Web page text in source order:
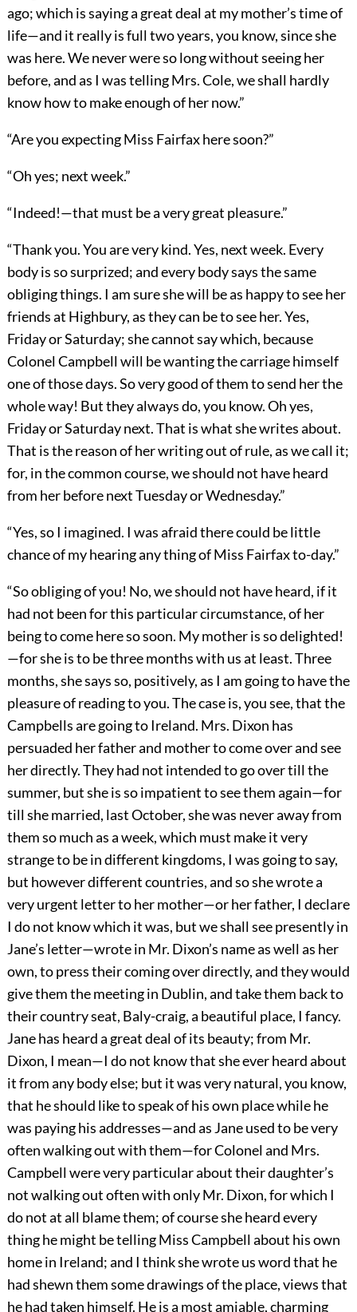
ago; which is saying a great deal at my mother’s time of
life—and it really is full two years, you know, since she
was here. We never were so long without seeing her
before, and as I was telling Mrs. Cole, we shall hardly
know how to make enough of her now.”
“Are you expecting Miss Fairfax here soon?”
“Oh yes; next week.”
“Indeed!—that must be a very great pleasure.”
“Thank you. You are very kind. Yes, next week. Every
body is so surprized; and every body says the same
obliging things. I am sure she will be as happy to see her
friends at Highbury, as they can be to see her. Yes,
Friday or Saturday; she cannot say which, because
Colonel Campbell will be wanting the carriage himself
one of those days. So very good of them to send her the
whole way! But they always do, you know. Oh yes,
Friday or Saturday next. That is what she writes about.
That is the reason of her writing out of rule, as we call it;
for, in the common course, we should not have heard
from her before next Tuesday or Wednesday.”
“Yes, so I imagined. I was afraid there could be little
chance of my hearing any thing of Miss Fairfax to-day.”
“So obliging of you! No, we should not have heard, if it
had not been for this particular circumstance, of her
being to come here so soon. My mother is so delighted!
—for she is to be three months with us at least. Three
months, she says so, positively, as I am going to have the
pleasure of reading to you. The case is, you see, that the
Campbells are going to Ireland. Mrs. Dixon has
persuaded her father and mother to come over and see
her directly. They had not intended to go over till the
summer, but she is so impatient to see them again—for
till she married, last October, she was never away from
them so much as a week, which must make it very
strange to be in different kingdoms, I was going to say,
but however different countries, and so she wrote a
very urgent letter to her mother—or her father, I declare
I do not know which it was, but we shall see presently in
Jane’s letter—wrote in Mr. Dixon’s name as well as her
own, to press their coming over directly, and they would
give them the meeting in Dublin, and take them back to
their country seat, Baly-craig, a beautiful place, I fancy.
Jane has heard a great deal of its beauty; from Mr.
Dixon, I mean—I do not know that she ever heard about
it from any body else; but it was very natural, you know,
that he should like to speak of his own place while he
was paying his addresses—and as Jane used to be very
often walking out with them—for Colonel and Mrs.
Campbell were very particular about their daughter’s
not walking out often with only Mr. Dixon, for which I
do not at all blame them; of course she heard every
thing he might be telling Miss Campbell about his own
home in Ireland; and I think she wrote us word that he
had shewn them some drawings of the place, views that
he had taken himself. He is a most amiable, charming